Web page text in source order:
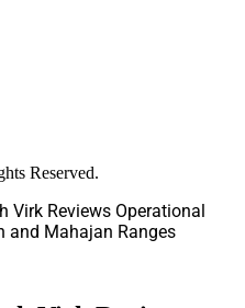
Reserved.
Virk Reviews Operational
and Mahajan Ranges